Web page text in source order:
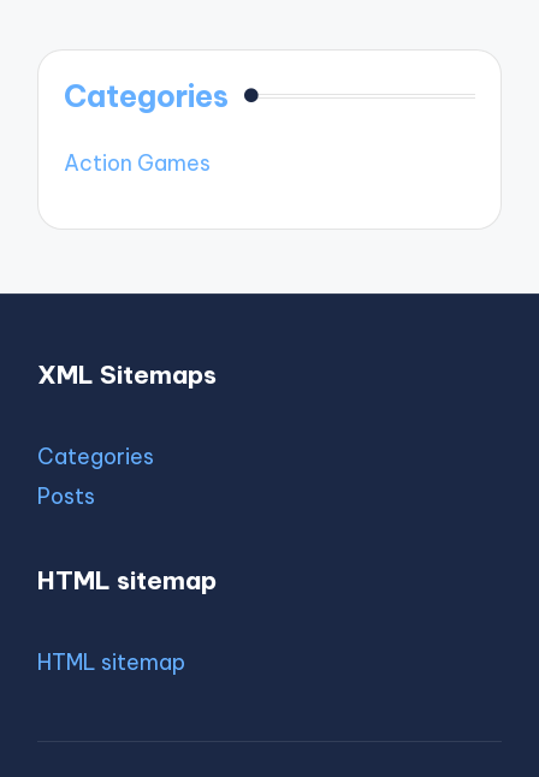
Categories
Action Games
XML Sitemaps
Categories
Posts
HTML sitemap
HTML sitemap